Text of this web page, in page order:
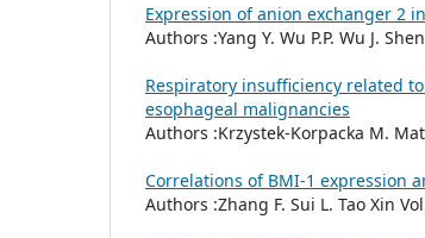
Expression of anion exchanger 2
Authors :Yang Y. Wu P.P. Wu J.
Respiratory insufficiency related
esophageal malignancies
Authors :Krzystek-Korpacka M.
Correlations of BMI-1 expression
Authors :Zhang F. Sui L. Tao Xin